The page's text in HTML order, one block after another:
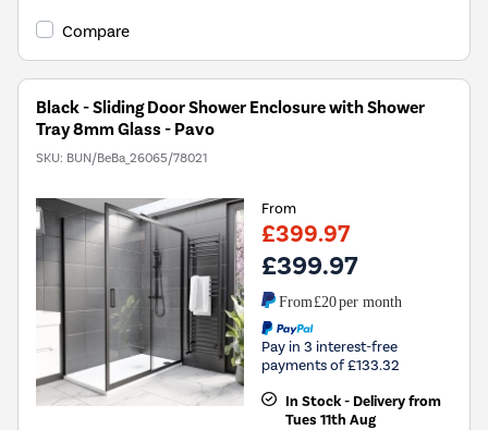
Compare
Black - Sliding Door Shower Enclosure with Shower
Tray 8mm Glass - Pavo
SKU: BUN/BeBa_26065/78021
From
£399.97
£399.97
From £20per month
Pay in 3 interest-free
payments of £133.32
In Stock - Delivery from
Tues 11th Aug